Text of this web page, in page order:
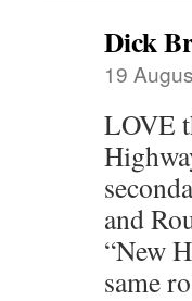
Dick
19
LOVE
and
“New
same